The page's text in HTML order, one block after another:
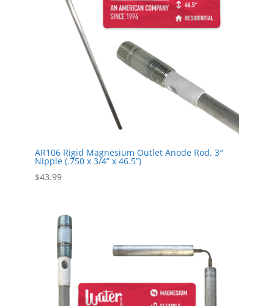
AR106 Rigid Magnesium Outlet Anode Rod, 3″
Nipple (.750 x 3/4” x 46.5”)
$43.99